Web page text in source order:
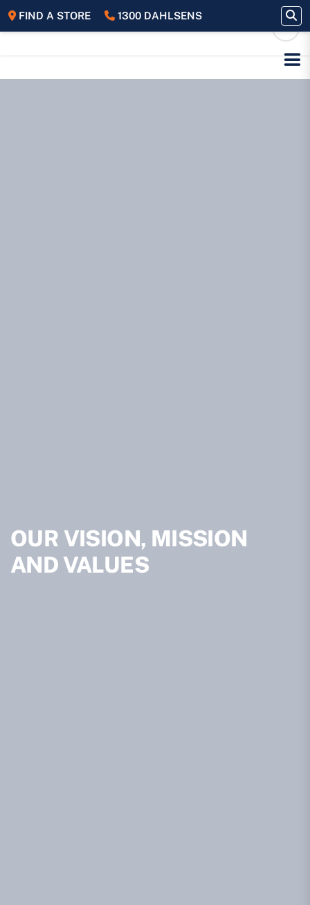
FIND A STORE 1300 DAHLSENS
OUR VISION, MISSION
AND VALUES